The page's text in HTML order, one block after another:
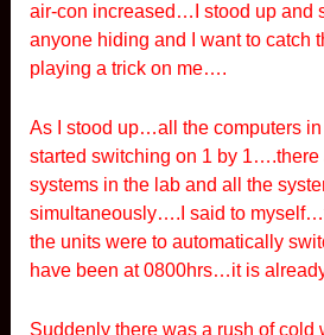
air-con increased…I stood up and
anyone hiding and I want to catch
playing a trick on me….
As I stood up…all the computers
started switching on 1 by 1….there
systems in the lab and all the
simultaneously….I said to
the units were to automatically
have been at 0800hrs…it is
Suddenly there was a rush of cold